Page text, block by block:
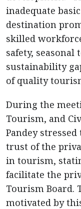
inadequate
destination
skilled
safety,
sustainability
of quality
During the
Tourism, and
Pandey
trust of the
in tourism,
facilitate the
Tourism Board.
motivated by